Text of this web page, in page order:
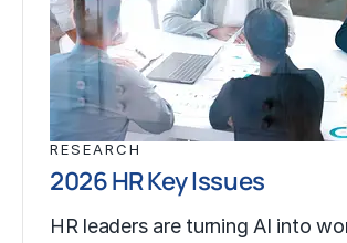
RESEARCH
2026 HR Key Issues
HR leaders are turning AI into